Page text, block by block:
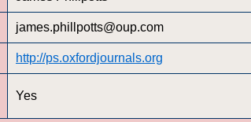
james.phillpotts@oup.com
http://ps.oxfordjournals.org
Yes